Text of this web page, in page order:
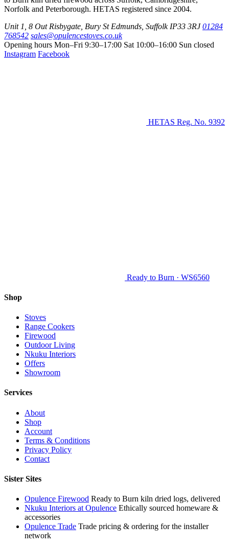
Norfolk and Peterborough. HETAS registered since 2004.
Unit 1, 8 Out Risbygate Bury St Edmunds Suffolk IP33 3RJ 01284
768542 sales@opulencestoves.co.uk
Opening hours Mon–Fri 9:30–17:00 Sat 10:00–16:00 Sun closed
Instagram Facebook
HETAS Reg. No. 9392
Ready to Burn · WS6560
Shop
Stoves
Range Cookers
Firewood
Outdoor Living
Nkuku Interiors
Offers
Showroom
Services
About
Shop
Account
Terms & Conditions
Privacy Policy
Contact
Sister Sites
Opulence Firewood Ready to Burn kiln dried logs, delivered
Nkuku Interiors at Opulence Ethically sourced homeware &
accessories
Opulence Trade Trade pricing & ordering for the installer
network